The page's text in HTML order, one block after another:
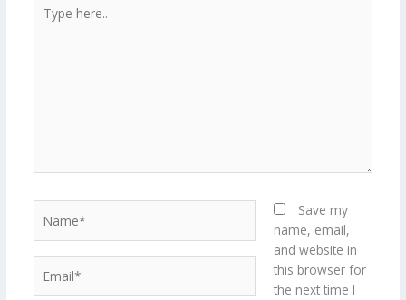
here..
Save my
name, email,
and website in
this browser for
the next time I